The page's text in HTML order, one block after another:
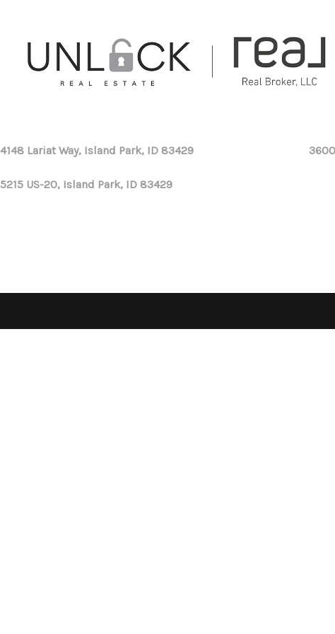
4148 Lariat Way, Island Park, ID 83429
5215 US-20, Island Park, ID 83429